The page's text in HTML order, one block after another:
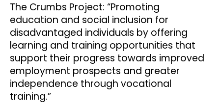
The Crumbs Project: “Promoting
education and social inclusion for
disadvantaged individuals by offering
learning and training opportunities that
support their progress towards improved
employment prospects and greater
independence through vocational
training.”